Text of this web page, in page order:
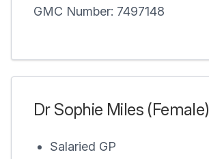
GMC Number: 7497148
Dr Sophie Miles (Female)
Salaried GP